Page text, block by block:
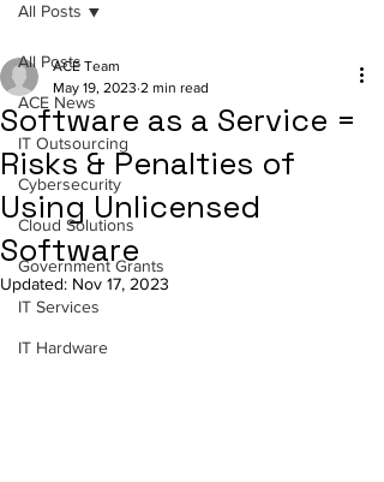
All Posts
ACE News
IT Outsourcing
Cybersecurity
Cloud Solutions
Government Grants
IT Services
IT Hardware
All Posts
Software as a Service =
Risks & Penalties of
Using Unlicensed
Software
ACE Team
May 19, 2023 2 min read
Updated: Nov 17, 2023